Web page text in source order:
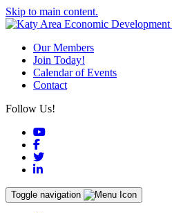
Skip to main content.
Our Members
Join Today!
Calendar of Events
Contact
Follow Us!
YouTube
Facebook
Twitter
LinkedIn
Toggle navigation